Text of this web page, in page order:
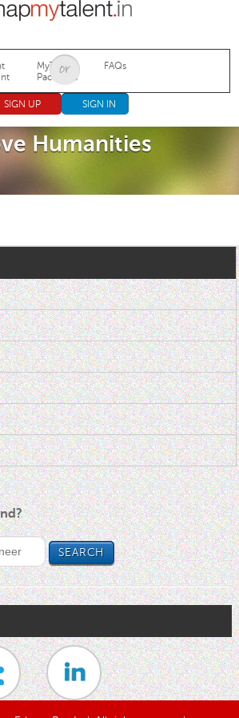
Jump to navigation
MyTalent
Packages
FAQs
SIGN UP SIGN IN
Humanities